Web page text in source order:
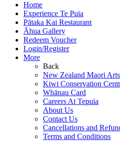
Home
Experience Te Puia
Pātaka Kai Restaurant
Āhua Gallery
Redeem Voucher
Login/Register
More
Back
New Zealand Maori
Kiwi Conservation
Whānau Card
Careers At Tepuia
About Us
Contact Us
Cancellations and
Terms and Conditions